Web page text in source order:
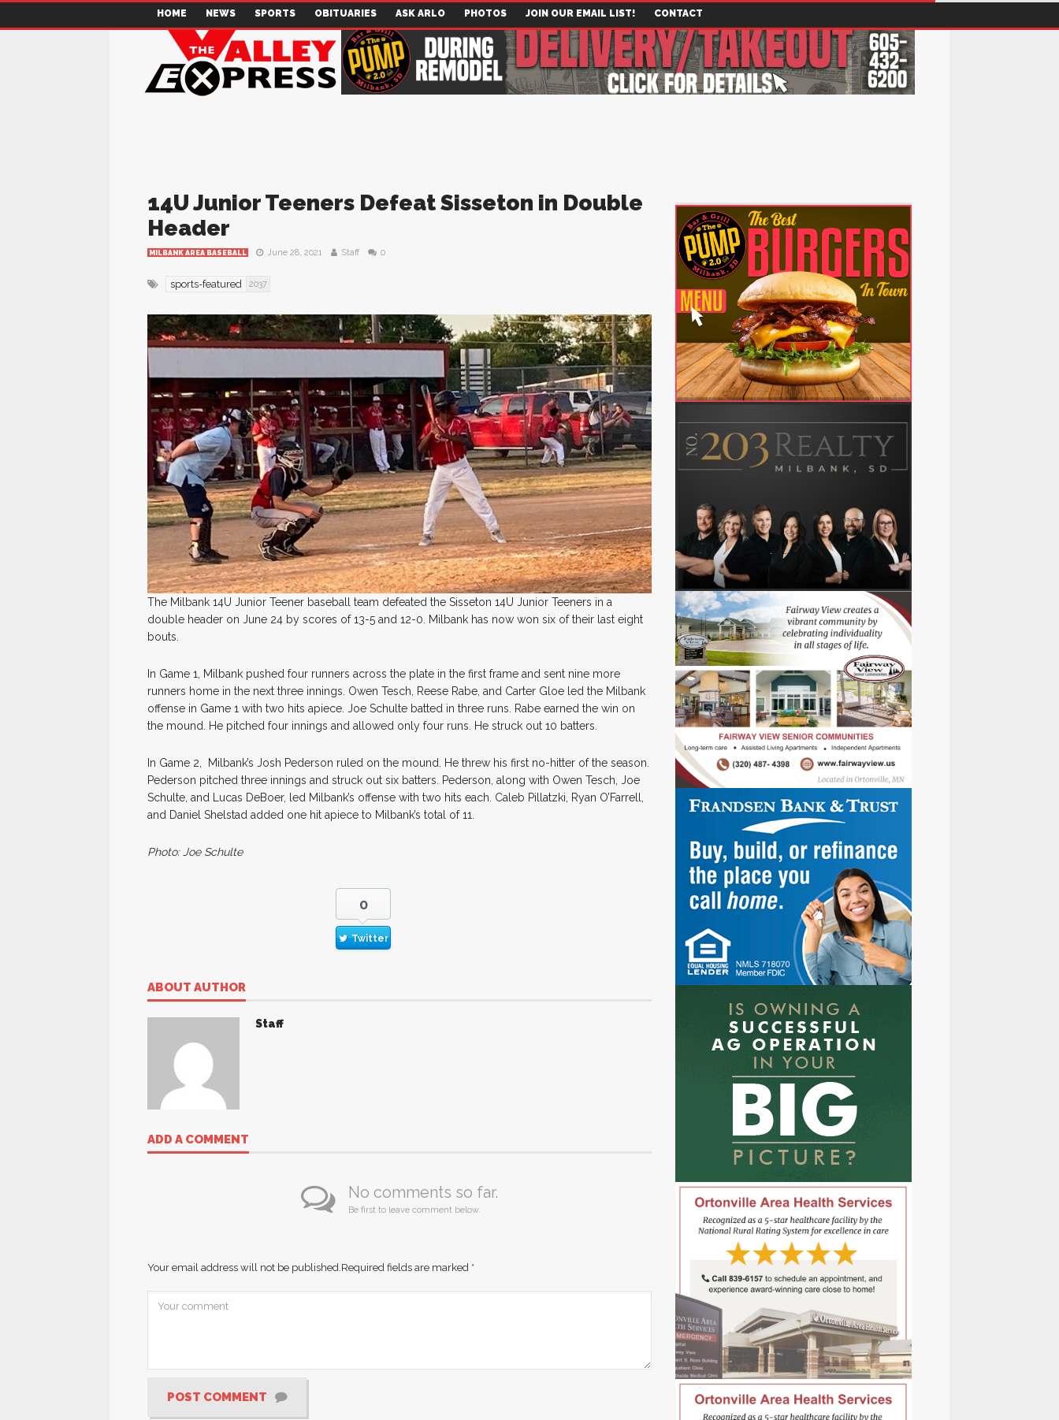
HOME NEWS SPORTS OBITUARIES ASK ARLO PHOTOS JOIN OUR EMAIL LIST! CONTACT
14U Junior Teeners Defeat Sisseton in Double
Header
MILBANK AREA BASEBALL June 28, 2021 Staff 0
sports-featured 2037
The Milbank 14U Junior Teener baseball team defeated the Sisseton 14U Junior Teeners in a
double header on June 24 by scores of 13-5 and 12-0. Milbank has now won six of their last eight
bouts.
In Game 1, Milbank pushed four runners across the plate in the first frame and sent nine more
runners home in the next three innings. Owen Tesch, Reese Rabe, and Carter Gloe led the Milbank
offense in Game 1 with two hits apiece. Joe Schulte batted in three runs. Rabe earned the win on
the mound. He pitched four innings and allowed only four runs. He struck out 10 batters.
In Game 2, Milbank’s Josh Pederson ruled on the mound. He threw his first no-hitter of the season.
Pederson pitched three innings and struck out six batters. Pederson, along with Owen Tesch, Joe
Schulte, and Lucas DeBoer, led Milbank’s offense with two hits each. Caleb Pillatzki, Ryan O’Farrell,
and Daniel Shelstad added one hit apiece to Milbank’s total of 11.
Photo: Joe Schulte
0
Twitter
ABOUT AUTHOR
Staff
ADD A COMMENT
No comments so far.
Be first to leave comment below.
Your email address will not be published.Required fields are marked *
POST COMMENT